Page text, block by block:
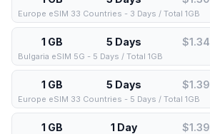
Europe eSIM 33 Countries - 3 Days / Total 1GB
1 GB 5 Days $1.34
Bulgaria eSIM 5G - 5 Days / Total 1GB
1 GB 5 Days $1.39
Europe eSIM 33 Countries - 5 Days / Total 1GB
1 GB 1 Day $1.39